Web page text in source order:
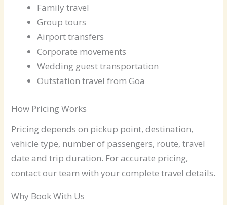
Family travel
Group tours
Airport transfers
Corporate movements
Wedding guest transportation
Outstation travel from Goa
How Pricing Works
Pricing depends on pickup point, destination,
vehicle type, number of passengers, route, travel
date and trip duration. For accurate pricing,
contact our team with your complete travel details.
Why Book With Us